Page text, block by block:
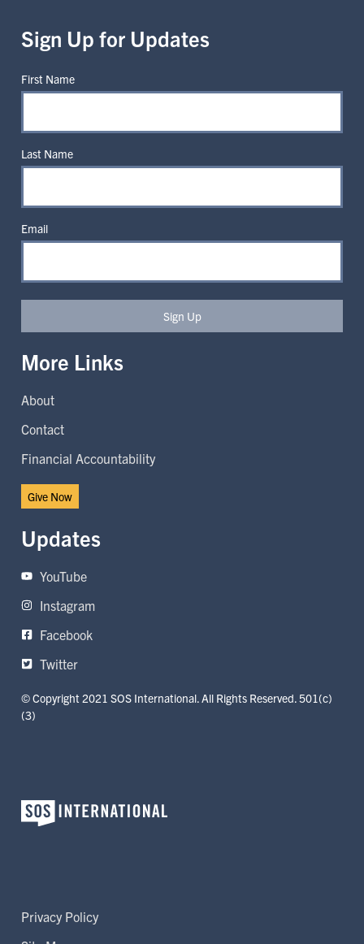
© Copyright 2021 SOS International. All Rights Reserved. 501(c)
(3)
Privacy Policy
More Links
About
Contact
Financial Accountability
Give Now
Updates
YouTube
Instagram
Facebook
Twitter
Sign Up for Updates
First Name
Last Name
Email
Sign Up